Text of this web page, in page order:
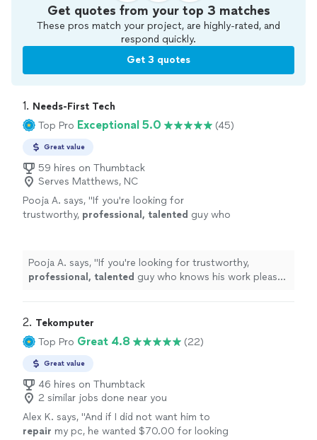
Get quotes from your top 3 matches
These pros match your project, are highly-rated, and
respond quickly.
Get 3 quotes
1. Needs-First Tech
Top Pro Exceptional 5.0 (45)
Great value
59 hires on Thumbtack
Serves Matthews, NC
Pooja A. says, "If you're looking for
trustworthy, professional, talented guy who
Wishing you thebest . See more
Pooja A. says, "If you're looking for trustworthy,
professional, talented guy who knows his work please
2. Tekomputer
Top Pro Great 4.8 (22)
Great value
46 hires on Thumbtack
2 similar jobs done near you
Alex K. says, "And if I did not want him to
repair my pc, he wanted $70.00 for looking